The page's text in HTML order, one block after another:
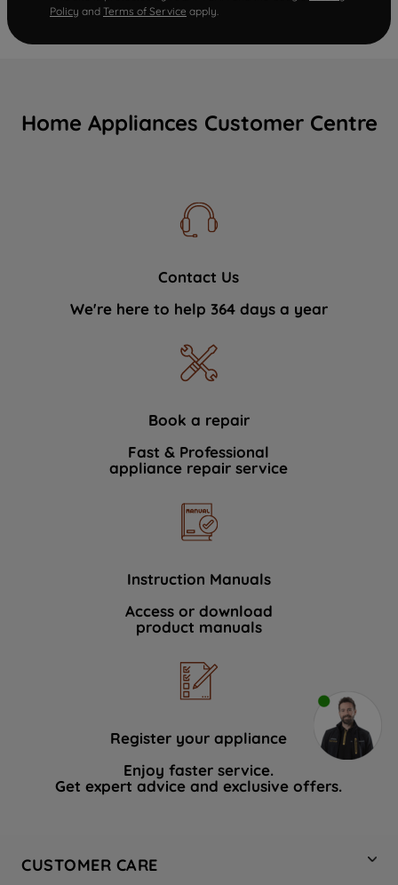
Policy and Terms of Service apply.
Home Appliances Customer Centre
Contact Us
We're here to help 364 days a year
Book a repair
Fast & Professional
appliance repair service
Instruction Manuals
Access or download
product manuals
Register your appliance
Enjoy faster service.
Get expert advice and exclusive offers.
CUSTOMER CARE